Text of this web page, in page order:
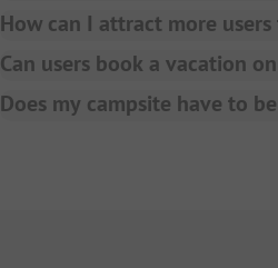
Currently we only accept
How can I attract more
We offer various marketing
Can users book a vacation
Yes, in case you choose our
Does my campsite have to